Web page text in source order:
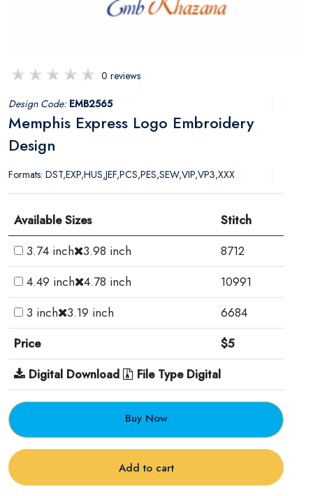
0 reviews
Design Code: EMB2565
Memphis Express Logo Embroidery
Design
Formats: DST,EXP,HUS,JEF,PCS,PES,SEW,VIP,VP3,XXX
Available Sizes
Stitch
3.74 inch 3.98 inch
8712
4.49 inch 4.78 inch
10991
3 inch 3.19 inch
6684
Price
$5
Digital Download
File Type Digital
Buy Now
Add to cart